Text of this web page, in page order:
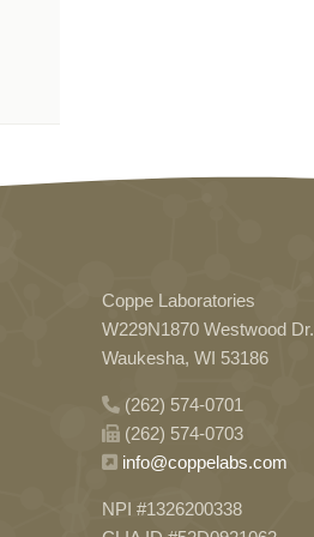
Coppe Laboratories
W229N1870 Westwood Dr.
Waukesha, WI 53186
(262) 574-0701
(262) 574-0703
info@coppelabs.com
NPI #1326200338